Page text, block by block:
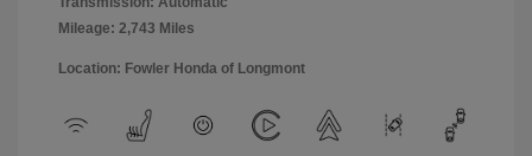
Mileage: 2,743 Miles
Location: Fowler Honda of Longmont